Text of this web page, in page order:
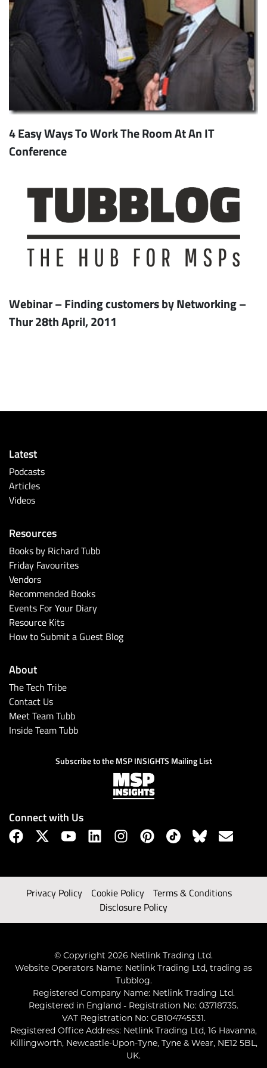
4 Easy Ways To Work The Room At An IT
Conference
Webinar – Finding customers by Networking –
Thur 28th April, 2011
Latest
Podcasts
Articles
Videos
Resources
Books by Richard Tubb
Friday Favourites
Vendors
Recommended Books
Events For Your Diary
Resource Kits
How to Submit a Guest Blog
About
The Tech Tribe
Contact Us
Meet Team Tubb
Inside Team Tubb
Subscribe to the MSP INSIGHTS Mailing List
Connect with Us
Privacy Policy Cookie Policy
Terms & Conditions
Disclosure Policy
© Copyright 2026 Netlink Trading Ltd.
Website Operators Name: Netlink Trading Ltd, trading as
Tubblog.
Registered Company Name: Netlink Trading Ltd.
Registered in England - Registration No: 03718735.
VAT Registration No: GB104745531.
Registered Office Address: Netlink Trading Ltd, 16 Havanna,
Killingworth, Newcastle-Upon-Tyne, Tyne & Wear, NE12 5BL,
UK.